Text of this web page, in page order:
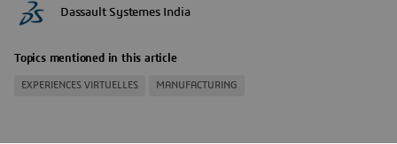
Dassault Systemes India
Topics mentioned in this article
EXPERIENCES VIRTUELLES MANUFACTURING